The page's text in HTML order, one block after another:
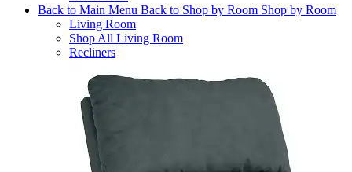
Back to Main Menu Back to Shop by Room Shop by Room
Living Room
Shop All Living Room
Recliners